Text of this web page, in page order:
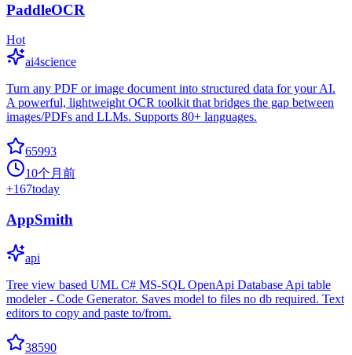
PaddleOCR
Hot
ai4science
Turn any PDF or image document into structured data for your AI.
A powerful, lightweight OCR toolkit that bridges the gap between
images/PDFs and LLMs. Supports 80+ languages.
65993
10个月前
+167today
AppSmith
api
Tree view based UML C# MS-SQL OpenApi Database Api table
modeler - Code Generator. Saves model to files no db required. Text
editors to copy and paste to/from.
38590